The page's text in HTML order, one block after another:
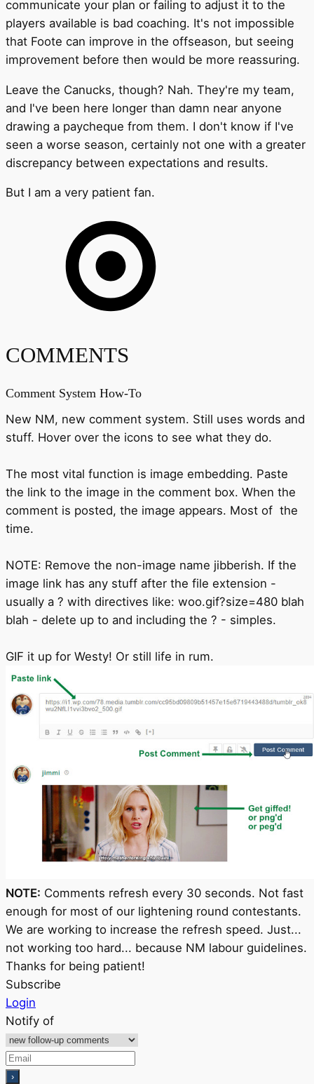
communicate your plan or failing to adjust it to the
players available is bad coaching. It's not impossible
that Foote can improve in the offseason, but seeing
improvement before then would be more reassuring.
Leave the Canucks, though? Nah. They're my team,
and I've been here longer than damn near anyone
drawing a paycheque from them. I don't know if I've
seen a worse season, certainly not one with a greater
discrepancy between expectations and results.
But I am a very patient fan.
COMMENTS
Comment System How-To
New NM, new comment system. Still uses words and
stuff. Hover over the icons to see what they do.
The most vital function is image embedding. Paste
the link to the image in the comment box. When the
comment is posted, the image appears. Most of the
time.
NOTE: Remove the non-image name jibberish. If the
image link has any stuff after the file extension -
usually a ? with directives like: woo.gif?size=480 blah
blah - delete up to and including the ? - simples.
GIF it up for Westy! Or still life in rum.
NOTE: Comments refresh every 30 seconds. Not fast
enough for most of our lightening round contestants.
We are working to increase the refresh speed. Just...
not working too hard... because NM labour guidelines.
Thanks for being patient!
Subscribe
Login
Notify of